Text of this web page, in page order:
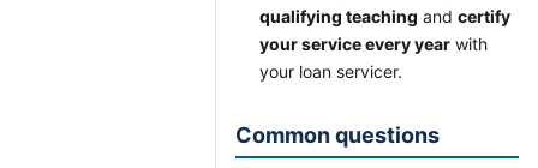
qualifying teaching and certify
your service every year with
your loan servicer.
Common questions